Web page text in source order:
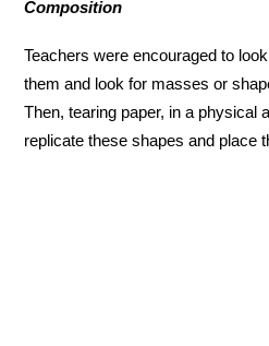
Composition
Teachers were encouraged to
them and look for masses or
Then, tearing paper, in a physical
replicate these shapes and place